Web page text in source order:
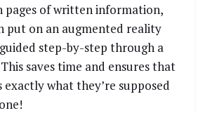
pages of written information,
put on an augmented reality
step-by-step through a
saves time and ensures that
exactly what they’re supposed